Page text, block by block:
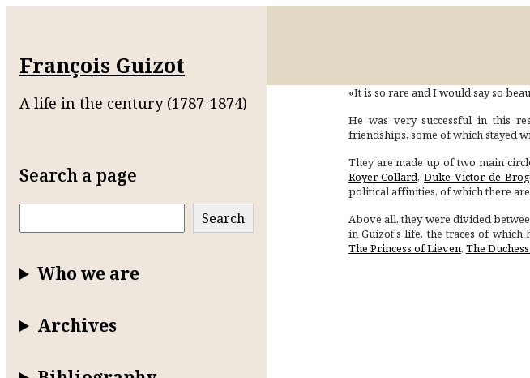
François Guizot
A life in the century (1787-1874)
Search a page
Search
Who we are
Archives
«It is so rare and I would say so
He was very successful in this
friendships, some of which stayed
They are made up of two main
Royer-Collard, Duke Victor de
political affinities, of which there are
Above all, they were divided
in Guizot's life, the traces of which
The Princess of Lieven, The